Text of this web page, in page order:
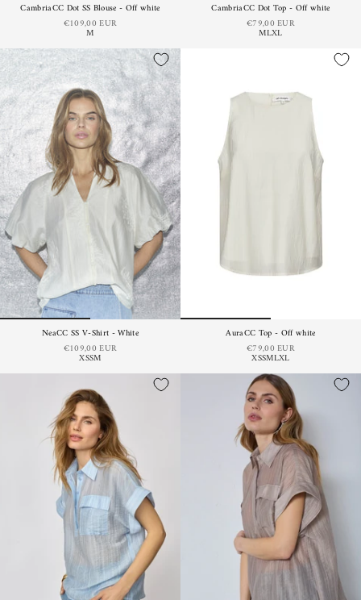
CambriaCC Dot SS Blouse - Off white
€109,00 EUR
M
CambriaCC Dot Top - Off white
€79,00 EUR
MLXL
NeaCC SS V-Shirt - White
€109,00 EUR
XSSM
AuraCC Top - Off white
€79,00 EUR
XSSMLXL